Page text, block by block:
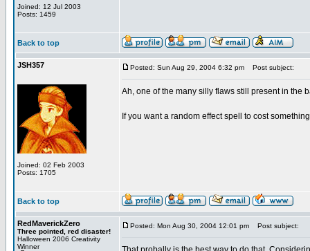
Joined: 12 Jul 2003
Posts: 1459
Back to top
JSH357
Joined: 02 Feb 2003
Posts: 1705
Posted: Sun Aug 29, 2004 6:32 pm Post subject:
Ah, one of the many silly flaws still present in the
If you want a random effect spell to cost
Back to top
RedMaverickZero
Three pointed, red disaster!
Halloween 2006 Creativity
Winner
Posted: Mon Aug 30, 2004 12:01 pm Post subject: